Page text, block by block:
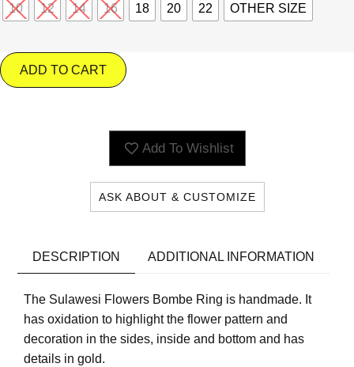
10 12 14 16 18 20 22 OTHER SIZE
ADD TO CART
Add To Wishlist
ASK ABOUT & CUSTOMIZE
DESCRIPTION ADDITIONAL INFORMATION
The Sulawesi Flowers Bombe Ring is handmade. It
has oxidation to highlight the flower pattern and
decoration in the sides, inside and bottom and has
details in gold.